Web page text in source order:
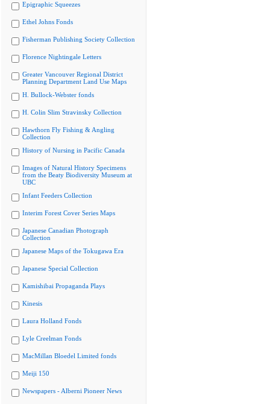
Epigraphic Squeezes
Ethel Johns Fonds
Fisherman Publishing Society Collection
Florence Nightingale Letters
Greater Vancouver Regional District
Planning Department Land Use Maps
H. Bullock-Webster fonds
H. Colin Slim Stravinsky Collection
Hawthorn Fly Fishing & Angling
Collection
History of Nursing in Pacific Canada
Images of Natural History Specimens
from the Beaty Biodiversity Museum at
UBC
Infant Feeders Collection
Interim Forest Cover Series Maps
Japanese Canadian Photograph
Collection
Japanese Maps of the Tokugawa Era
Japanese Special Collection
Kamishibai Propaganda Plays
Kinesis
Laura Holland Fonds
Lyle Creelman Fonds
MacMillan Bloedel Limited fonds
Meiji 150
Newspapers - Alberni Pioneer News